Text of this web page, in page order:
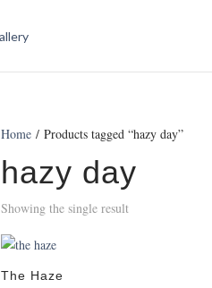
Home / Products tagged “hazy day”
hazy day
Showing the single result
The Haze